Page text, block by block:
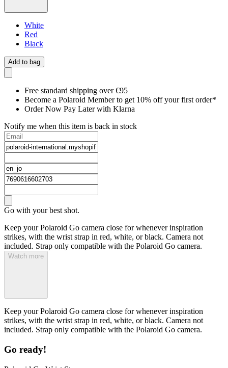
White
Red
Black
Add to bag
Free standard shipping over €95
Become a Polaroid Member to get 10% off your first order*
Order Now Pay Later with Klarna
Notify me when this item is back in stock
Go with your best shot.
Keep your Polaroid Go camera close for whenever inspiration
strikes, with the wrist strap in red, white, or black. Camera not
included. Strap only compatible with the Polaroid Go camera.
Watch more
Keep your Polaroid Go camera close for whenever inspiration
strikes, with the wrist strap in red, white, or black. Camera not
included. Strap only compatible with the Polaroid Go camera.
Go ready!